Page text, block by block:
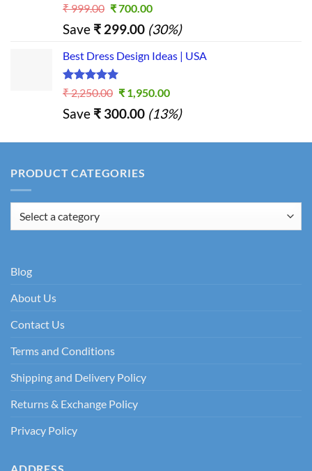
Rated5.00
₹999.00 Original
price
was:
₹ 999.00.
₹700.00Current
price
is:
₹ 700.00.
Save ₹ 299.00 (30%)
Best Dress Design Ideas | USA
Rated5.00
out of 5
₹2,250.00 Original
price
was:
₹1,950.00Current
price
is:
Save ₹ 300.00 (13%)
PRODUCT CATEGORIES
Blog
About Us
Contact Us
Terms and Conditions
Shipping and Delivery Policy
Returns & Exchange Policy
Privacy Policy
ADDRESS